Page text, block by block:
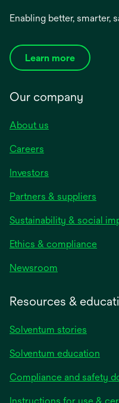
Enabling better, smarter,
Learn more
Our company
About us
Careers
Investors
Partners & suppliers
Sustainability & social
Ethics & compliance
Newsroom
Resources &
Solventum stories
Solventum education
Compliance and safety